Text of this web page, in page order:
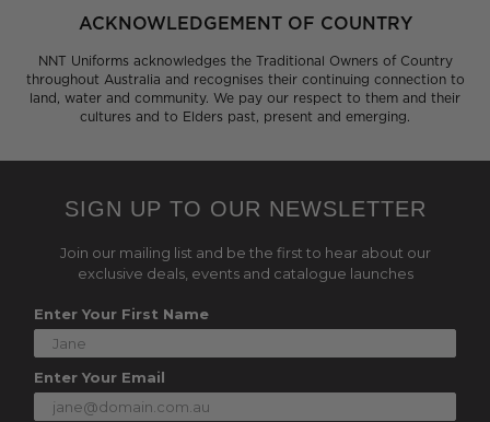
ACKNOWLEDGEMENT OF COUNTRY
NNT Uniforms acknowledges the Traditional Owners of Country
throughout Australia and recognises their continuing connection to
land, water and community. We pay our respect to them and their
cultures and to Elders past, present and emerging.
SIGN UP TO OUR NEWSLETTER
Join our mailing list and be the first to hear about our
exclusive deals, events and catalogue launches
Enter Your First Name
Enter Your Email